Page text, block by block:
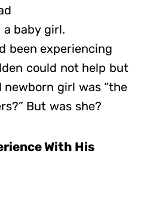
baby girl.
been experiencing
could not help but
girl was “the
But was she?
With His